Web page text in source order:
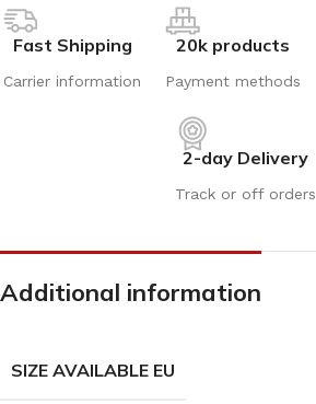
Fast Shipping
Carrier information
20k products
Payment methods
2-day Delivery
Track or off orders
Additional information
SIZE AVAILABLE EU